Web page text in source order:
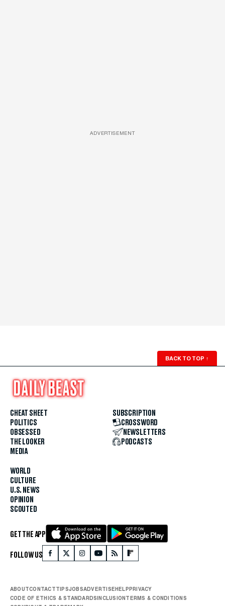
ADVERTISEMENT
BACK TO TOP ↑
CHEAT SHEET
POLITICS
OBSESSED
THE LOOKER
MEDIA
WORLD
CULTURE
U.S. NEWS
OPINION
SCOUTED
SUBSCRIPTION
CROSSWORD
NEWSLETTERS
PODCASTS
GET THE APP
FOLLOW US
ABOUTCONTACTTIPSJOBSADVERTISEHELPPRIVACY
CODE OF ETHICS & STANDARDSINCLUSIONTERMS & CONDITIONS